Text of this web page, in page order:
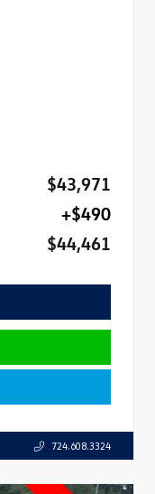
$43,971
+$490
$44,461
724.608.3324